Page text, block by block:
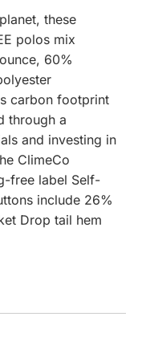
these
polos mix
60%
carbon footprint
through a
and investing in
ClimeCo
free label Self-
include 26%
Drop tail hem